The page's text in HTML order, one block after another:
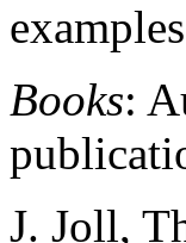
Books:
J. Joll,